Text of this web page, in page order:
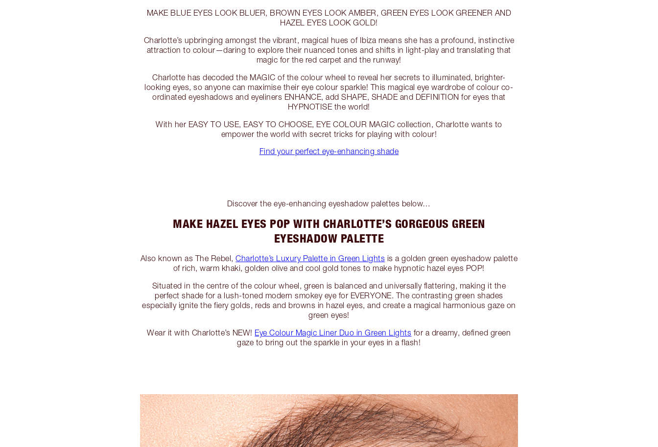
MAKE BLUE EYES LOOK BLUER, BROWN EYES LOOK AMBER, GREEN EYES LOOK GREENER AND
HAZEL EYES LOOK GOLD!
Charlotte’s upbringing amongst the vibrant, magical hues of Ibiza means she has a profound, instinctive
attraction to colour—daring to explore their nuanced tones and shifts in light-play and translating that
magic for the red carpet and the runway!
Charlotte has decoded the MAGIC of the colour wheel to reveal her secrets to illuminated, brighter-
looking eyes, so anyone can maximise their eye colour sparkle! This magical eye wardrobe of colour co-
ordinated eyeshadows and eyeliners ENHANCE, add SHAPE, SHADE and DEFINITION for eyes that
HYPNOTISE the world!
With her EASY TO USE, EASY TO CHOOSE, EYE COLOUR MAGIC collection, Charlotte wants to
empower the world with secret tricks for playing with colour!
Find your perfect eye-enhancing shade
Discover the eye-enhancing eyeshadow palettes below…
MAKE HAZEL EYES POP WITH CHARLOTTE’S GORGEOUS GREEN
EYESHADOW PALETTE
Also known as The Rebel,Charlotte’s Luxury Palette in Green Lights is a golden green eyeshadow palette
of rich, warm khaki, golden olive and cool gold tones to make hypnotic hazel eyes POP!
Situated in the centre of the colour wheel, green is balanced and universally flattering, making it the
perfect shade for a lush-toned modern smokey eye for EVERYONE. The contrasting green shades
especially ignite the fiery golds, reds and browns in hazel eyes, and create a magical harmonious gaze on
green eyes!
Wear it with Charlotte’s NEW! Eye Colour Magic Liner Duo in Green Lights for a dreamy, defined green
gaze to bring out the sparkle in your eyes in a flash!